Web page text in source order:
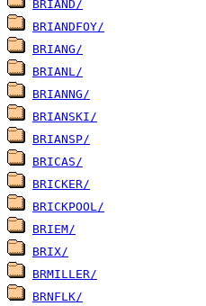
BRIAND/
BRIANDFOY/
BRIANG/
BRIANL/
BRIANNG/
BRIANSKI/
BRIANSP/
BRICAS/
BRICKER/
BRICKPOOL/
BRIEM/
BRIX/
BRMILLER/
BRNFLK/